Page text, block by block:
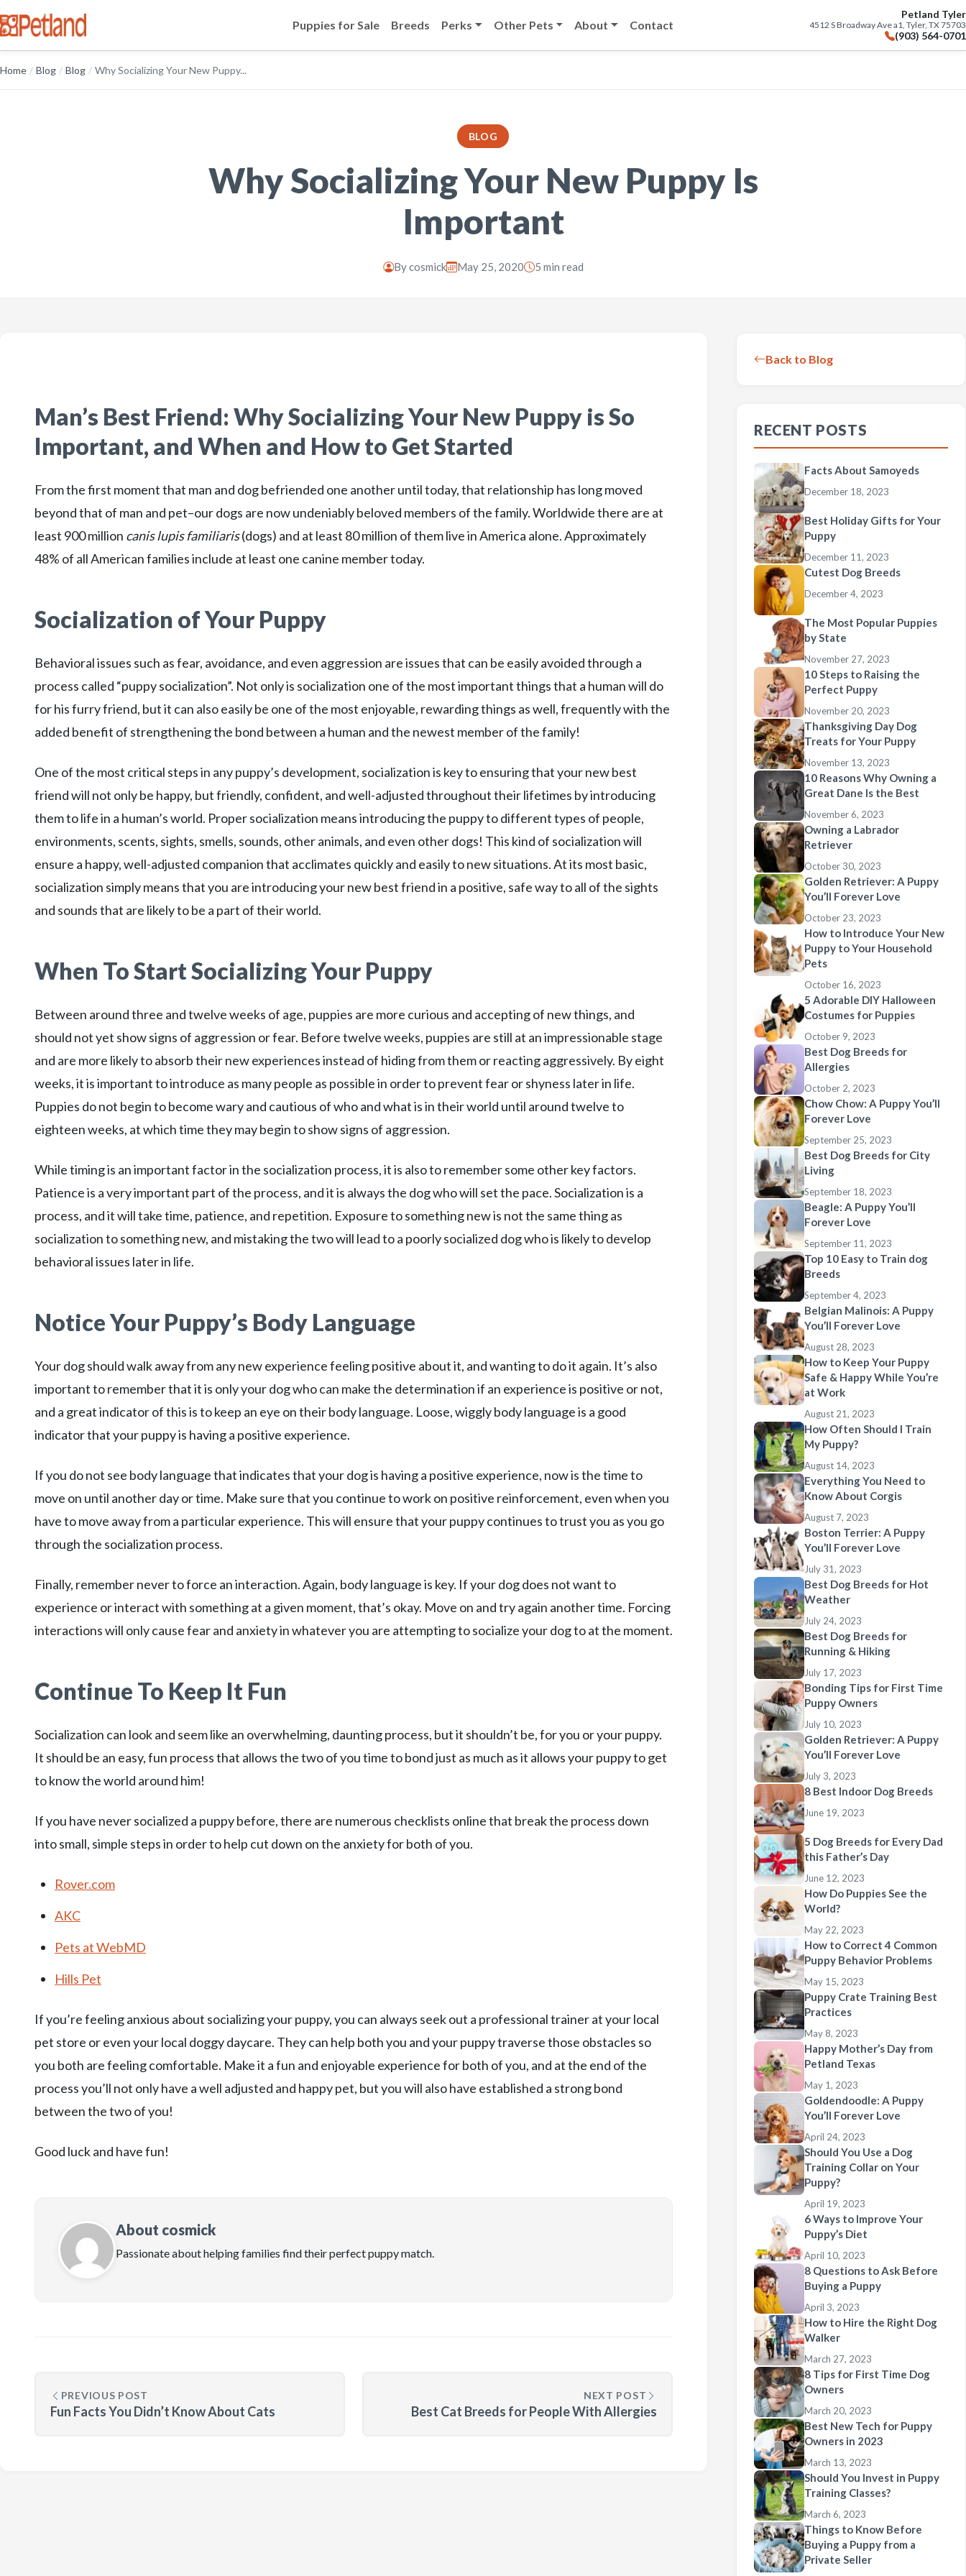
Puppies for Sale Breeds Perks Other Pets About Contact
Petland Tyler
4512 S Broadway Ave a1, Tyler, TX 75703
(903) 564-0701
Home / Blog / Blog / Why Socializing Your New Puppy...
BLOG
Why Socializing Your New Puppy Is
Important
Bycosmick May 25, 2020 5 min read
Man’s Best Friend: Why Socializing Your New Puppy is So
Important, and When and How to Get Started
From the first moment that man and dog befriended one another until today, that relationship has long moved
beyond that of man and pet–our dogs are now undeniably beloved members of the family. Worldwide there are at
least 900 million canis lupis familiaris(dogs) and at least 80 million of them live in America alone. Approximately
48% of all American families include at least one canine member today.
Socialization of Your Puppy
Behavioral issues such as fear, avoidance, and even aggression are issues that can be easily avoided through a
process called “puppy socialization”. Not only is socialization one of the most important things that a human will do
for his furry friend, but it can also easily be one of the most enjoyable, rewarding things as well, frequently with the
added benefit of strengthening the bond between a human and the newest member of the family!
One of the most critical steps in any puppy’s development, socialization is key to ensuring that your new best
friend will not only be happy, but friendly, confident, and well-adjusted throughout their lifetimes by introducing
them to life in a human’s world. Proper socialization means introducing the puppy to different types of people,
environments, scents, sights, smells, sounds, other animals, and even other dogs! This kind of socialization will
ensure a happy, well-adjusted companion that acclimates quickly and easily to new situations. At its most basic,
socialization simply means that you are introducing your new best friend in a positive, safe way to all of the sights
and sounds that are likely to be a part of their world.
When To Start Socializing Your Puppy
Between around three and twelve weeks of age, puppies are more curious and accepting of new things, and
should not yet show signs of aggression or fear. Before twelve weeks, puppies are still at an impressionable stage
and are more likely to absorb their new experiences instead of hiding from them or reacting aggressively. By eight
weeks, it is important to introduce as many people as possible in order to prevent fear or shyness later in life.
Puppies do not begin to become wary and cautious of who and what is in their world until around twelve to
eighteen weeks, at which time they may begin to show signs of aggression.
While timing is an important factor in the socialization process, it is also to remember some other key factors.
Patience is a very important part of the process, and it is always the dog who will set the pace. Socialization is a
process, and it will take time, patience, and repetition. Exposure to something new is not the same thing as
socialization to something new, and mistaking the two will lead to a poorly socialized dog who is likely to develop
behavioral issues later in life.
Notice Your Puppy’s Body Language
Your dog should walk away from any new experience feeling positive about it, and wanting to do it again. It’s also
important to remember that it is only your dog who can make the determination if an experience is positive or not,
and a great indicator of this is to keep an eye on their body language. Loose, wiggly body language is a good
indicator that your puppy is having a positive experience.
If you do not see body language that indicates that your dog is having a positive experience, now is the time to
move on until another day or time. Make sure that you continue to work on positive reinforcement, even when you
have to move away from a particular experience. This will ensure that your puppy continues to trust you as you go
through the socialization process.
Finally, remember never to force an interaction. Again, body language is key. If your dog does not want to
experience or interact with something at a given moment, that’s okay. Move on and try again another time. Forcing
interactions will only cause fear and anxiety in whatever you are attempting to socialize your dog to at the moment.
Continue To Keep It Fun
Socialization can look and seem like an overwhelming, daunting process, but it shouldn’t be, for you or your puppy.
It should be an easy, fun process that allows the two of you time to bond just as much as it allows your puppy to get
to know the world around him!
If you have never socialized a puppy before, there are numerous checklists online that break the process down
into small, simple steps in order to help cut down on the anxiety for both of you.
Rover.com
AKC
Pets at WebMD
Hills Pet
If you’re feeling anxious about socializing your puppy, you can always seek out a professional trainer at your local
pet store or even your local doggy daycare. They can help both you and your puppy traverse those obstacles so
you both are feeling comfortable. Make it a fun and enjoyable experience for both of you, and at the end of the
process you’ll not only have a well adjusted and happy pet, but you will also have established a strong bond
between the two of you!
Good luck and have fun!
About cosmick
Passionate about helping families find their perfect puppy match.
PREVIOUS POST
Fun Facts You Didn’t Know About Cats
NEXT POST
Best Cat Breeds for People With Allergies
Back to Blog
RECENT POSTS
Facts About Samoyeds
December 18, 2023
Best Holiday Gifts for Your
Puppy
December 11, 2023
Cutest Dog Breeds
December 4, 2023
The Most Popular Puppies
by State
November 27, 2023
10 Steps to Raising the
Perfect Puppy
November 20, 2023
Thanksgiving Day Dog
Treats for Your Puppy
November 13, 2023
10 Reasons Why Owning a
Great Dane Is the Best
November 6, 2023
Owning a Labrador
Retriever
October 30, 2023
Golden Retriever: A Puppy
You’ll Forever Love
October 23, 2023
How to Introduce Your New
Puppy to Your Household
Pets
October 16, 2023
5 Adorable DIY Halloween
Costumes for Puppies
October 9, 2023
Best Dog Breeds for
Allergies
October 2, 2023
Chow Chow: A Puppy You’ll
Forever Love
September 25, 2023
Best Dog Breeds for City
Living
September 18, 2023
Beagle: A Puppy You’ll
Forever Love
September 11, 2023
Top 10 Easy to Train dog
Breeds
September 4, 2023
Belgian Malinois: A Puppy
You’ll Forever Love
August 28, 2023
How to Keep Your Puppy
Safe & Happy While You’re
at Work
August 21, 2023
How Often Should I Train
My Puppy?
August 14, 2023
Everything You Need to
Know About Corgis
August 7, 2023
Boston Terrier: A Puppy
You’ll Forever Love
July 31, 2023
Best Dog Breeds for Hot
Weather
July 24, 2023
Best Dog Breeds for
Running & Hiking
July 17, 2023
Bonding Tips for First Time
Puppy Owners
July 10, 2023
Golden Retriever: A Puppy
You’ll Forever Love
July 3, 2023
8 Best Indoor Dog Breeds
June 19, 2023
5 Dog Breeds for Every Dad
this Father’s Day
June 12, 2023
How Do Puppies See the
World?
May 22, 2023
How to Correct 4 Common
Puppy Behavior Problems
May 15, 2023
Puppy Crate Training Best
Practices
May 8, 2023
Happy Mother’s Day from
Petland Texas
May 1, 2023
Goldendoodle: A Puppy
You’ll Forever Love
April 24, 2023
Should You Use a Dog
Training Collar on Your
Puppy?
April 19, 2023
6 Ways to Improve Your
Puppy’s Diet
April 10, 2023
8 Questions to Ask Before
Buying a Puppy
April 3, 2023
How to Hire the Right Dog
Walker
March 27, 2023
8 Tips for First Time Dog
Owners
March 20, 2023
Best New Tech for Puppy
Owners in 2023
March 13, 2023
Should You Invest in Puppy
Training Classes?
March 6, 2023
Things to Know Before
Buying a Puppy from a
Private Seller